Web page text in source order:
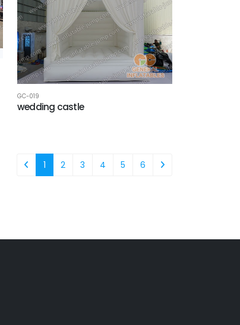
GC-019
wedding castle
1 2 3 4 5 6